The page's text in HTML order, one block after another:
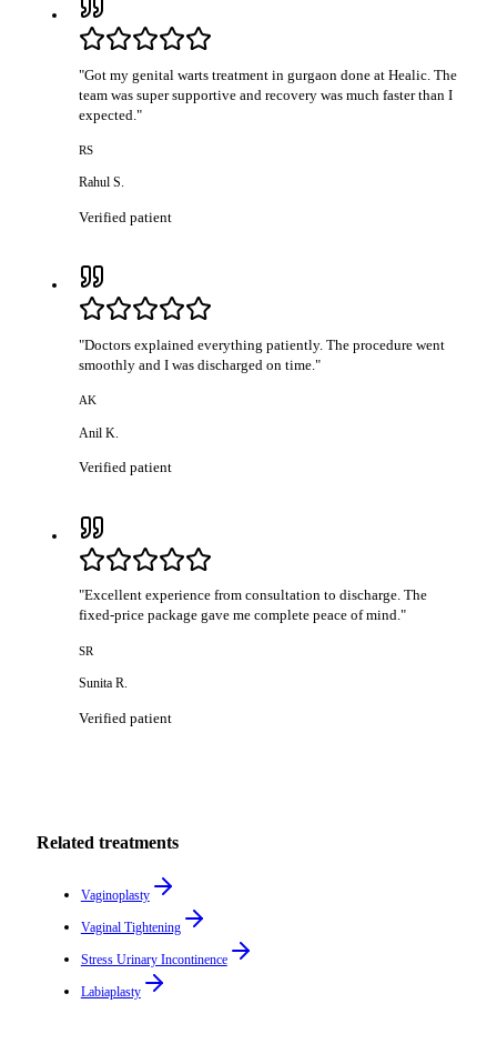
"Got my genital warts treatment in gurgaon done at Healic. The
team was super supportive and recovery was much faster than I
expected."
RS
Rahul S.
Verified patient
"Doctors explained everything patiently. The procedure went
smoothly and I was discharged on time."
AK
Anil K.
Verified patient
"Excellent experience from consultation to discharge. The
fixed-price package gave me complete peace of mind."
SR
Sunita R.
Verified patient
Related treatments
Vaginoplasty
Vaginal Tightening
Stress Urinary Incontinence
Labiaplasty